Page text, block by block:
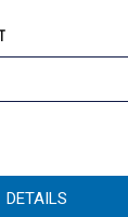
DETAILS